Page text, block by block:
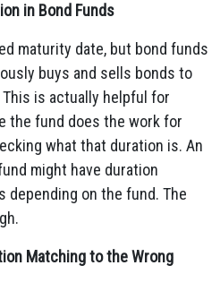
in Bond Funds
maturity date, but bond funds
buys and sells bonds to
is actually helpful for
the fund does the work for
what that duration is. An
might have duration
depending on the fund. The
Matching to the Wrong